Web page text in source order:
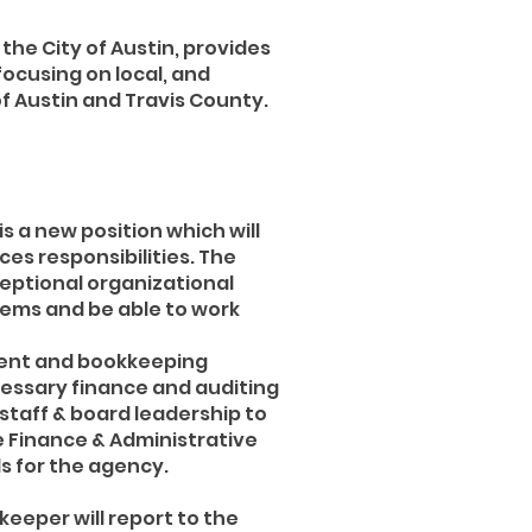
the City of Austin, provides
on local, and
and Travis County.
a new position which will
responsibilities. The
organizational
and be able to work
and bookkeeping
finance and auditing
& board leadership to
& Administrative
for the agency.
will report to the